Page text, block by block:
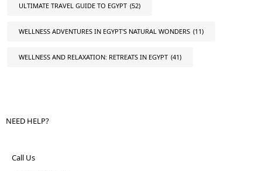
ULTIMATE TRAVEL GUIDE TO EGYPT (52)
WELLNESS ADVENTURES IN EGYPT'S NATURAL WONDERS (11)
WELLNESS AND RELAXATION: RETREATS IN EGYPT (41)
NEED HELP?
Call Us